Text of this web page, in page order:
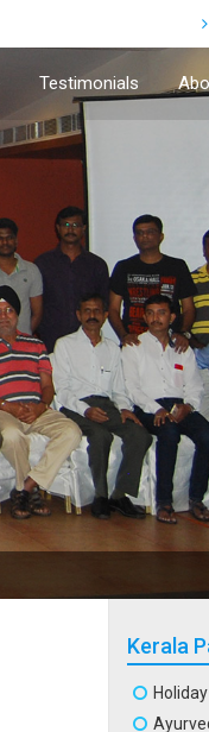
Testimonials
Kerala
Holiday